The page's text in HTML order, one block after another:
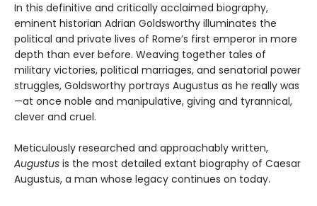
In this definitive and critically acclaimed biography,
eminent historian Adrian Goldsworthy illuminates the
political and private lives of Rome’s first emperor in more
depth than ever before. Weaving together tales of
military victories, political marriages, and senatorial power
struggles, Goldsworthy portrays Augustus as he really was
—at once noble and manipulative, giving and tyrannical,
clever and cruel.
Meticulously researched and approachably written,
Augustus is the most detailed extant biography of Caesar
Augustus, a man whose legacy continues on today.